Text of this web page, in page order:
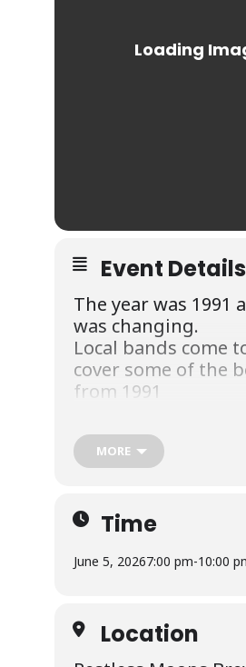
Event Details
The year was 1991
was changing.
Local bands come
cover some of the
from 1991
7pm… Outside
Admission is Free but we will
https://
MORE
Time
June 5, 20267:00 pm-10:00
Location